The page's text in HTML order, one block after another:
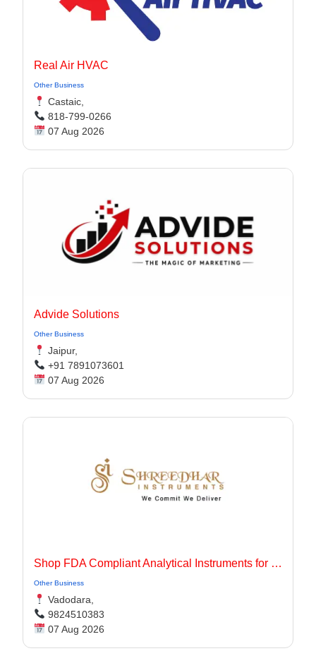
Real Air HVAC
Other Business
Castaic,
818-799-0266
07 Aug 2026
Advide Solutions
Other Business
Jaipur,
+91 7891073601
07 Aug 2026
Shop FDA Compliant Analytical Instruments for Pharma Labs
Other Business
Vadodara,
9824510383
07 Aug 2026